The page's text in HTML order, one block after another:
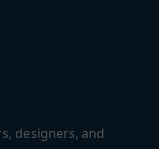
designers, and